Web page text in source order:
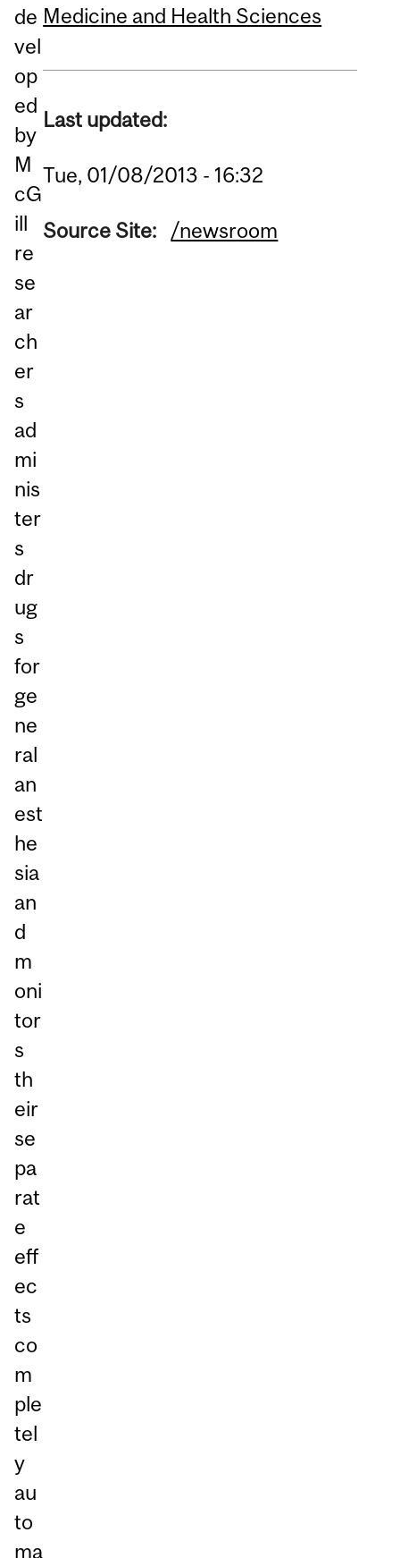
de
vel
op
ed
by
M
cG
ill
re
se
ar
ch
er
s
ad
mi
nis
ter
s
dr
ug
s
for
ge
ne
ral
an
est
he
sia
an
d
m
oni
tor
s
th
eir
se
pa
rat
e
eff
ec
ts
co
m
ple
tel
y
au
to
ma
Medicine and Health Sciences
Last updated:
Tue, 01/08/2013 - 16:32
Source Site: /newsroom